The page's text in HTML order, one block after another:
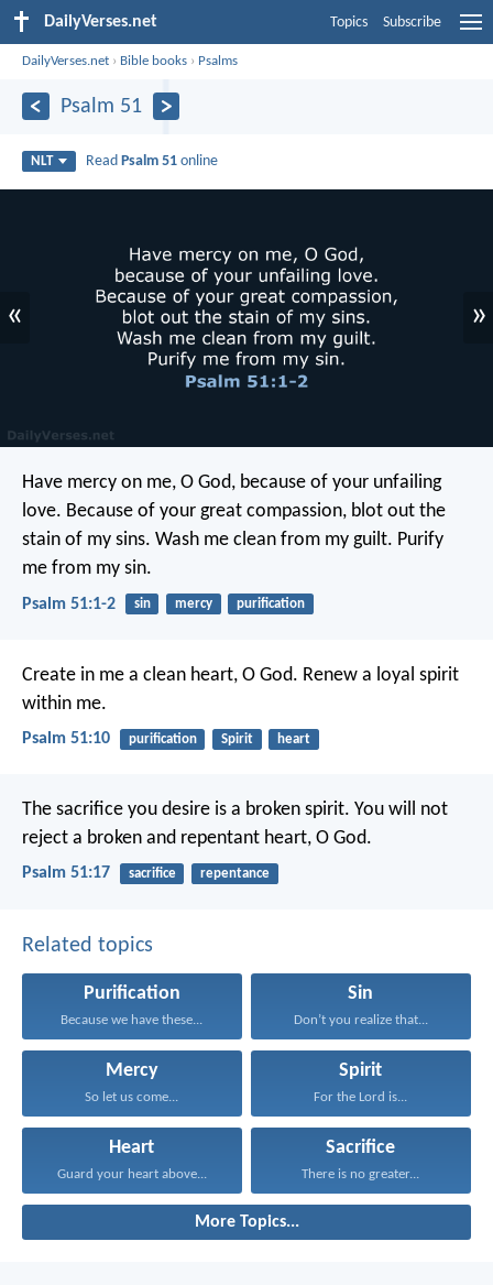
DailyVerses.net Topics Subscribe
DailyVerses.net › Bible books › Psalms
Psalm 51
NLT Read Psalm 51 online
« »
Have mercy on me, O God, because of your unfailing
love. Because of your great compassion, blot out the
stain of my sins. Wash me clean from my guilt. Purify
me from my sin.
Psalm 51:1-2 sin mercy purification
Create in me a clean heart, O God. Renew a loyal spirit
within me.
Psalm 51:10 purification Spirit heart
The sacrifice you desire is a broken spirit. You will not
reject a broken and repentant heart, O God.
Psalm 51:17 sacrifice repentance
Related topics
Purification
Because we have these...
Sin
Don’t you realize that...
Mercy
So let us come...
Spirit
For the Lord is...
Heart
Guard your heart above...
Sacrifice
There is no greater...
More Topics...